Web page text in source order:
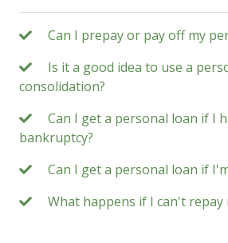
Can I prepay or pay off my
Is it a good idea to use a
consolidation?
Can I get a personal loan if I
bankruptcy?
Can I get a personal loan if
What happens if I can't repay